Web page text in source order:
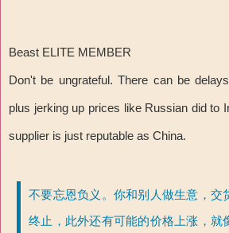
Beast ELITE MEMBER
Don't be ungrateful. There can be
plus jerking up prices like Russian did to
supplier is just reputable as China.
不要忘恩负义。你和别人做生意，交
终止，此外还有可能的价格上涨，就